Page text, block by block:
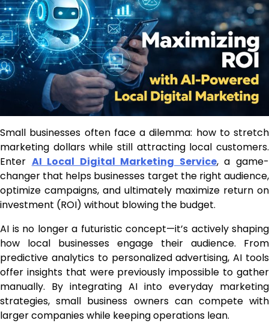
Small businesses often face a dilemma: how to stretch
marketing dollars while still attracting local customers.
Enter AI Local Digital Marketing Service, a game-
changer that helps businesses target the right audience,
optimize campaigns, and ultimately maximize return on
investment (ROI) without blowing the budget.
AI is no longer a futuristic concept—it’s actively shaping
how local businesses engage their audience. From
predictive analytics to personalized advertising, AI tools
offer insights that were previously impossible to gather
manually. By integrating AI into everyday marketing
strategies, small business owners can compete with
larger companies while keeping operations lean.